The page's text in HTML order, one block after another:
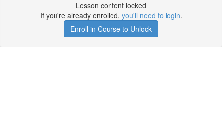
Lesson content locked
If you're already enrolled, you'll need to login.
Enroll in Course to Unlock